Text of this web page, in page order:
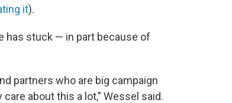
it).
has stuck — in part because of
partners who are big campaign
about this a lot," Wessel said.